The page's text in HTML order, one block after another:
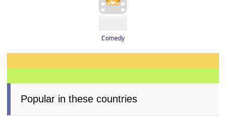
Comedy
Popular in these countries